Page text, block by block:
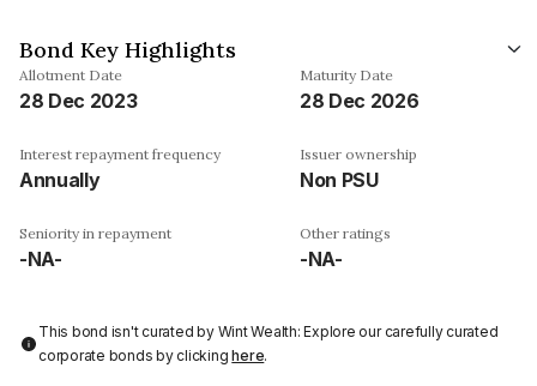
Bond Key Highlights
Allotment Date
28 Dec 2023
Maturity Date
28 Dec 2026
Interest repayment frequency
Annually
Issuer ownership
Non PSU
Seniority in repayment
-NA-
Other ratings
-NA-
This bond isn't curated by Wint Wealth: Explore our carefully curated
corporate bonds by clickinghere.